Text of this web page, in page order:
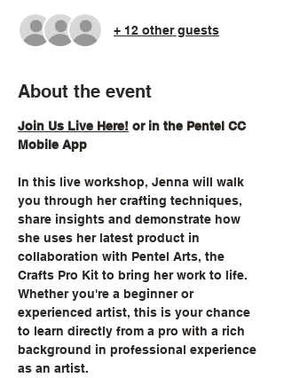
+ 12 other guests
About the event
Join Us Live Here! or in the Pentel CC
Mobile App
In this live workshop, Jenna will walk
you through her crafting techniques,
share insights and demonstrate how
she uses her latest product in
collaboration with Pentel Arts, the
Crafts Pro Kit to bring her work to life.
Whether you're a beginner or
experienced artist, this is your chance
to learn directly from a pro with a rich
background in professional experience
as an artist.